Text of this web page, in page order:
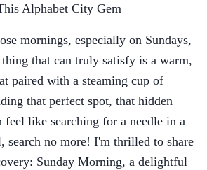
Alphabet City Gem
mornings, especially on Sundays,
that can truly satisfy is a warm,
paired with a steaming cup of
that perfect spot, that hidden
feel like searching for a needle in a
search no more! I'm thrilled to share
Sunday Morning, a delightful